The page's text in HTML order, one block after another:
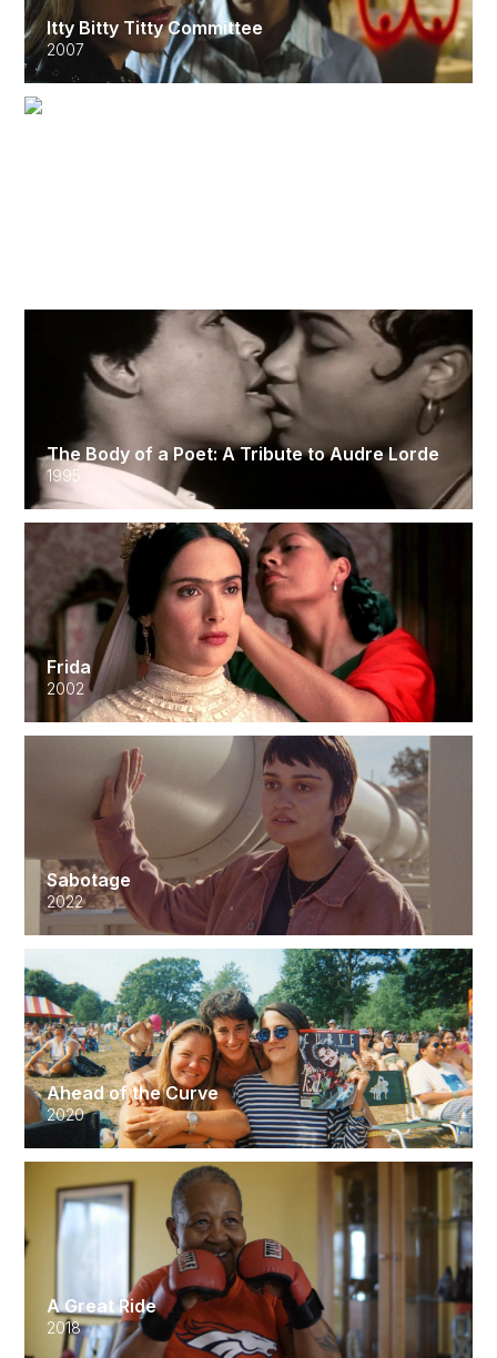
Itty Bitty Titty Committee
2007
The Body of a Poet: A Tribute to Audre Lorde
1995
Frida
2002
Sabotage
2022
Ahead of the Curve
2020
A Great Ride
2018